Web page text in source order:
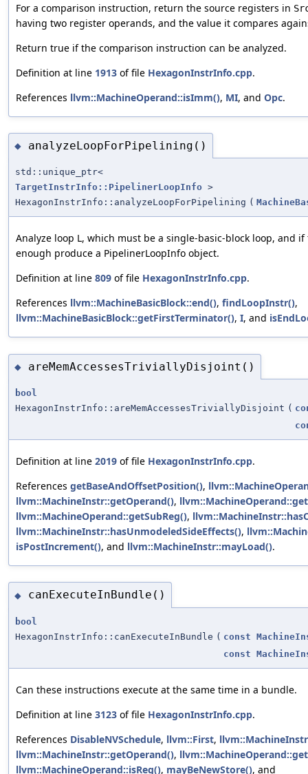
For a comparison instruction, return the source registers in
having two register operands, and the value it compares
Return true if the comparison instruction can be analyzed.
Definition at line 1913 of file HexagonInstrInfo.cpp.
References llvm::MachineOperand::isImm(), MI, and Opc.
◆ analyzeLoopForPipelining()
std::unique_ptr<
TargetInstrInfo::PipelinerLoopInfo >
HexagonInstrInfo::analyzeLoopForPipelining (
Analyze loop L, which must be a single-basic-block loop, and
enough produce a PipelinerLoopInfo object.
Definition at line 809 of file HexagonInstrInfo.cpp.
References llvm::MachineBasicBlock::end(), findLoopInstr(),
llvm::MachineBasicBlock::getFirstTerminator(), I, and
◆ areMemAccessesTriviallyDisjoint()
bool
HexagonInstrInfo::areMemAccessesTriviallyDisjoint (
Definition at line 2019 of file HexagonInstrInfo.cpp.
References getBaseAndOffsetPosition(),
llvm::MachineInstr::getOperand(),
llvm::MachineOperand::getSubReg(),
llvm::MachineInstr::hasUnmodeledSideEffects(),
isPostIncrement(), and llvm::MachineInstr::mayLoad().
◆ canExecuteInBundle()
bool
HexagonInstrInfo::canExecuteInBundle ( const
const
Can these instructions execute at the same time in a bundle.
Definition at line 3123 of file HexagonInstrInfo.cpp.
References DisableNVSchedule, llvm::First,
llvm::MachineInstr::getOperand(),
llvm::MachineOperand::isReg(), mayBeNewStore(), and